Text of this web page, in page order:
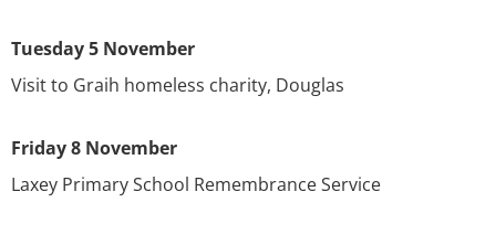
Tuesday 5 November
Visit to Graih homeless charity, Douglas
Friday 8 November
Laxey Primary School Remembrance Service